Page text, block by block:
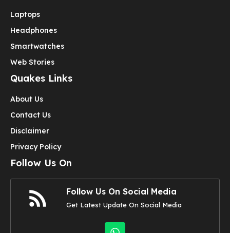
Laptops
Headphones
Smartwatches
Web Stories
Quakes Links
About Us
Contact Us
Disclaimer
Privacy Policy
Follow Us On
Follow Us On Social Media
Get Latest Update On Social Media